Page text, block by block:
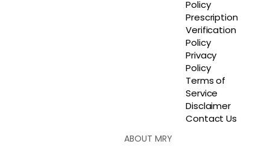
Policy
Prescription
Verification
Policy
Privacy
Policy
Terms of
Service
Disclaimer
Contact Us
ABOUT MRY